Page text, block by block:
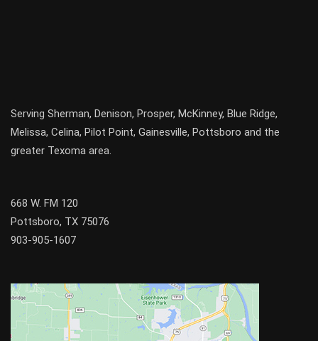
Serving Sherman, Denison, Prosper, McKinney, Blue Ridge,
Melissa, Celina, Pilot Point, Gainesville, Pottsboro and the
greater Texoma area.
668 W. FM 120
Pottsboro, TX 75076
903-905-1607